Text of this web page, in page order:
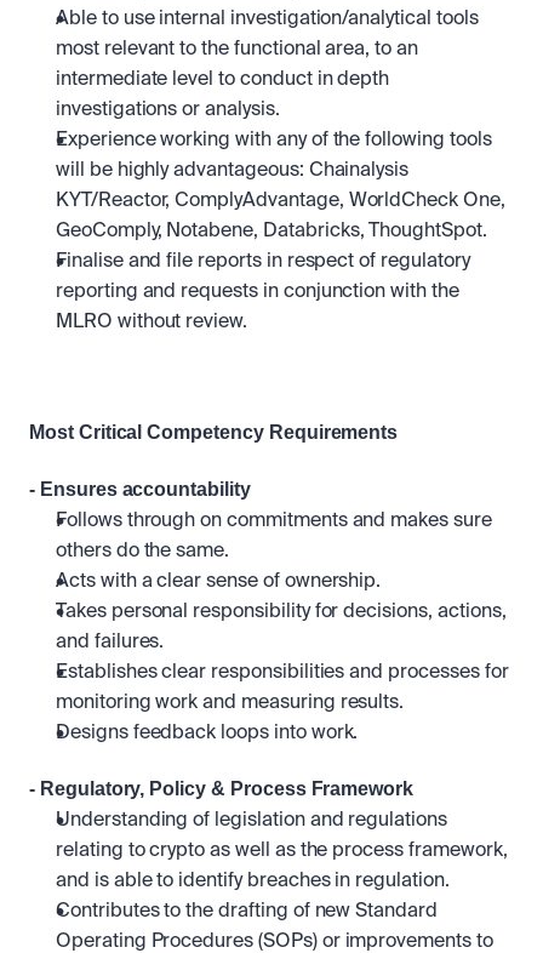
Able to use internal investigation/analytical tools
most relevant to the functional area, to an
intermediate level to conduct in depth
investigations or analysis.
Experience working with any of the following tools
will be highly advantageous: Chainalysis
KYT/Reactor, ComplyAdvantage, WorldCheck One,
GeoComply, Notabene, Databricks, ThoughtSpot.
Finalise and file reports in respect of regulatory
reporting and requests in conjunction with the
MLRO without review.
Most Critical Competency Requirements
- Ensures accountability
Follows through on commitments and makes sure
others do the same.
Acts with a clear sense of ownership.
Takes personal responsibility for decisions, actions,
and failures.
Establishes clear responsibilities and processes for
monitoring work and measuring results.
Designs feedback loops into work.
- Regulatory, Policy & Process Framework
Understanding of legislation and regulations
relating to crypto as well as the process framework,
and is able to identify breaches in regulation.
Contributes to the drafting of new Standard
Operating Procedures (SOPs) or improvements to